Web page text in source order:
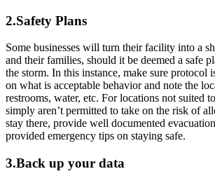
2.Safety Plans
Some businesses will turn their facility into a
and their families, should it be deemed a safe
the storm. In this instance, make sure protocol
on what is acceptable behavior and note the
restrooms, water, etc. For locations not suited
simply aren’t permitted to take on the risk of
stay there, provide well documented
provided emergency tips on staying safe.
3.Back up your data